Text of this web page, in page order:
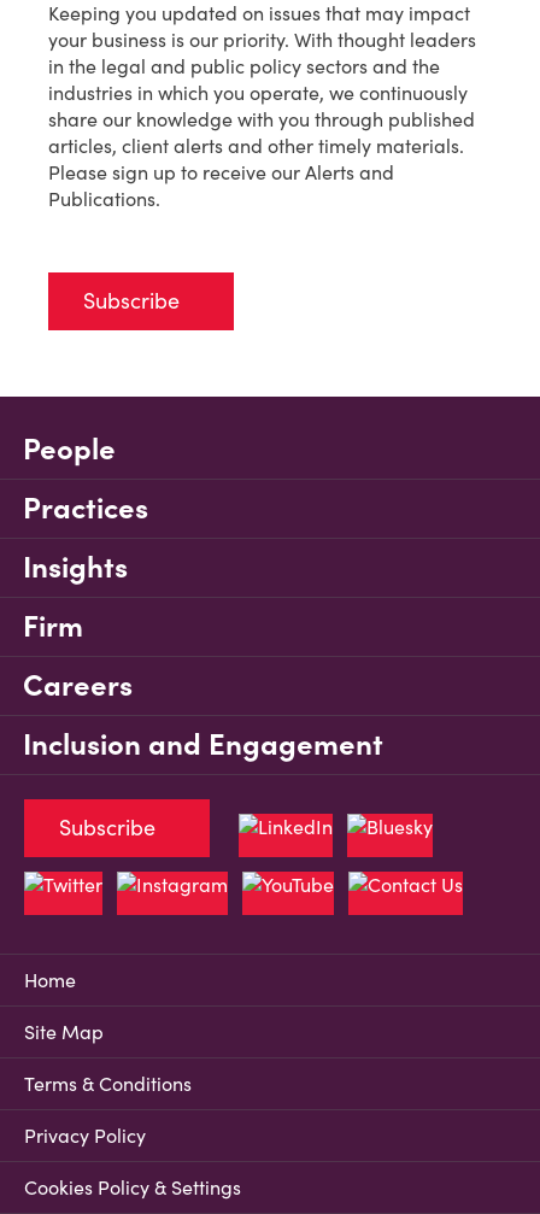
Keeping you updated on issues that may impact
your business is our priority. With thought leaders
in the legal and public policy sectors and the
industries in which you operate, we continuously
share our knowledge with you through published
articles, client alerts and other timely materials.
Please sign up to receive our Alerts and
Publications.
Subscribe
People
Practices
Insights
Firm
Careers
Inclusion and Engagement
Home
Site Map
Terms & Conditions
Privacy Policy
Cookies Policy & Settings
Subscribe